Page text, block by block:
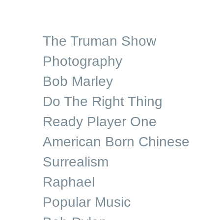
The Truman Show
Photography
Bob Marley
Do The Right Thing
Ready Player One
American Born Chinese
Surrealism
Raphael
Popular Music